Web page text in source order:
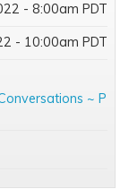
- 8:00am PDT
- 10:00am PDT
~ P